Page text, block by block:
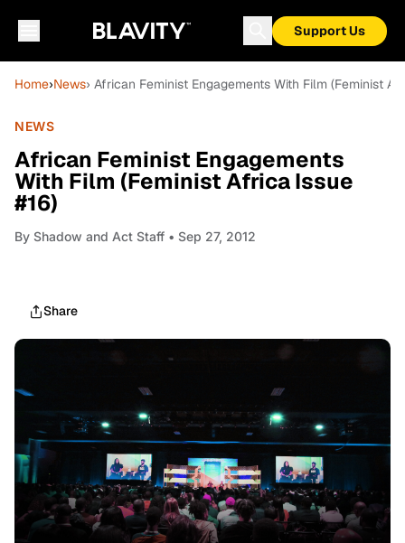
Support Us
Home›News› African Feminist Engagements With Film (Feminist
NEWS
African Feminist Engagements
With Film (Feminist Africa Issue
#16)
By Shadow and Act Staff • Sep 27, 2012
Share